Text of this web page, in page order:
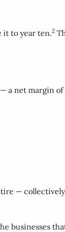
it to year ten.2
a net margin of
—
businesses